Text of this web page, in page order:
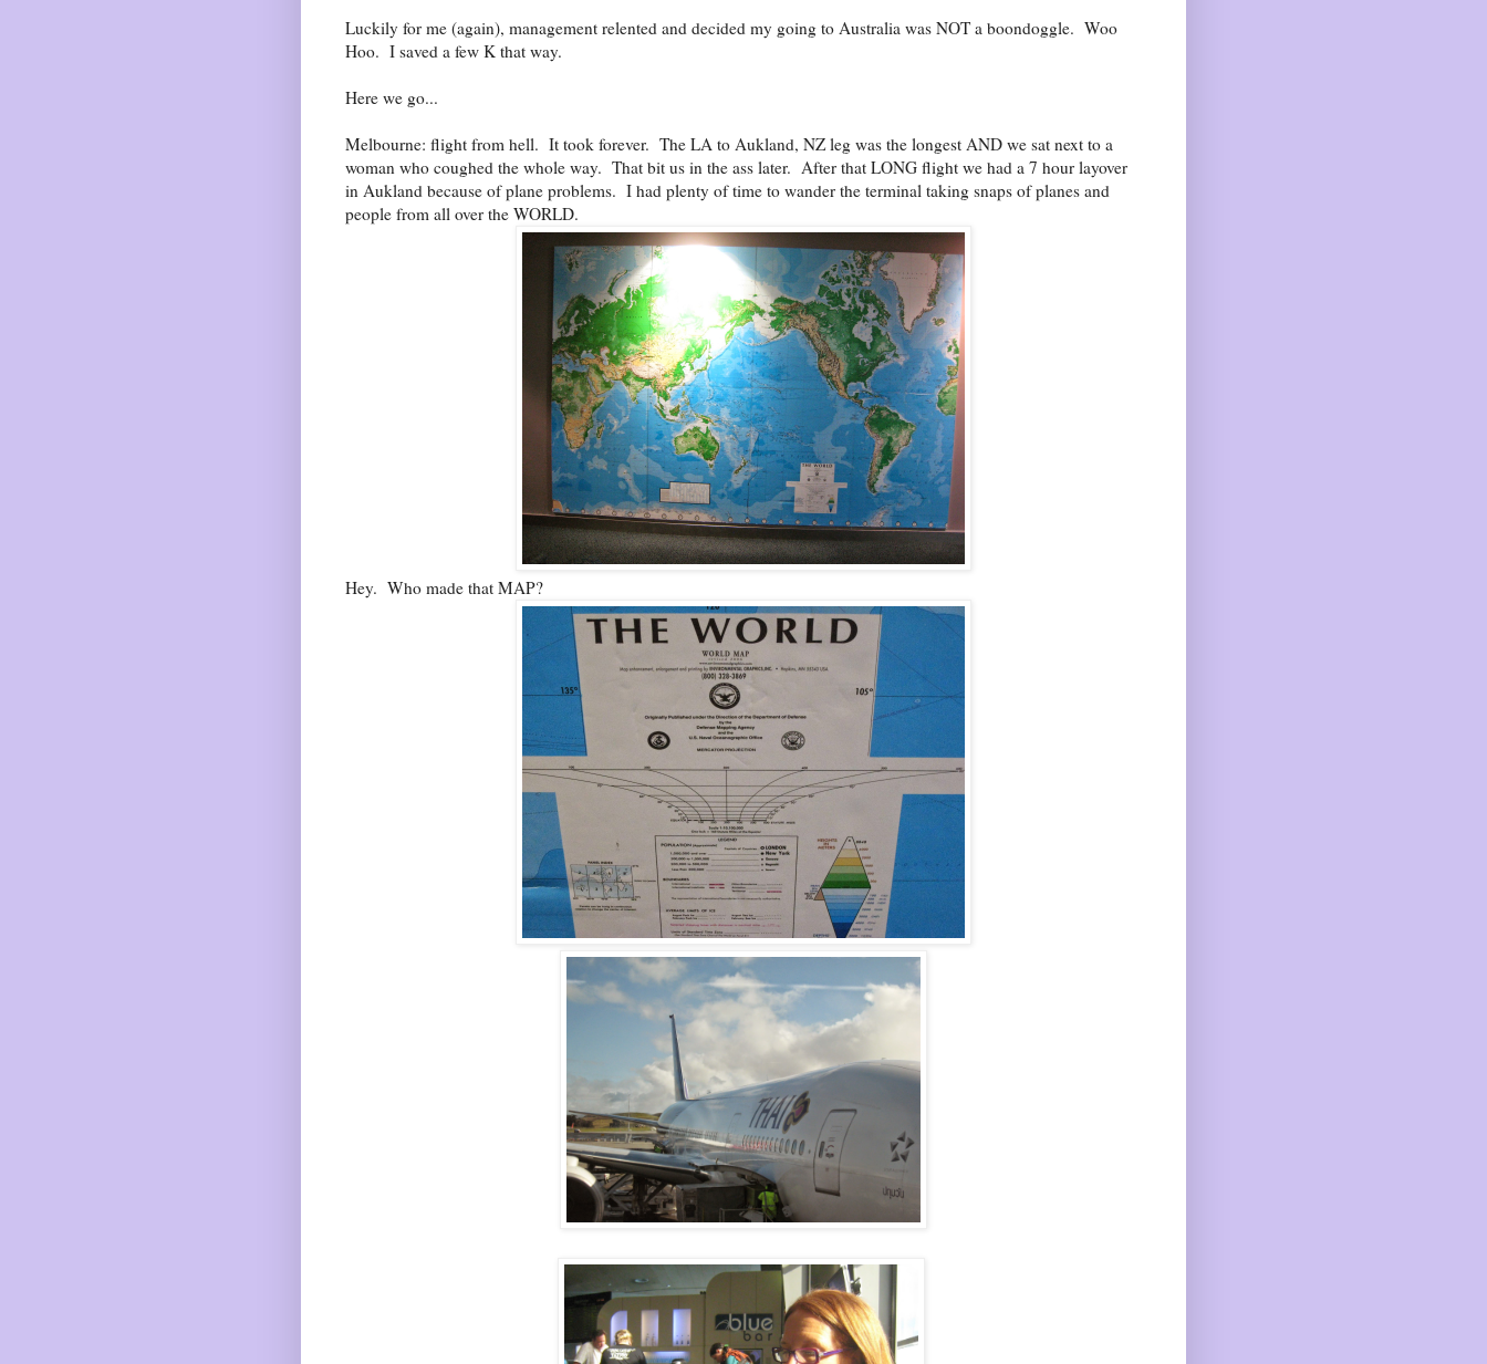
Luckily for me (again), management relented and decided my going to Australia was NOT a boondoggle. Woo
Hoo. I saved a few K that way.
Here we go...
Melbourne: flight from hell. It took forever. The LA to Aukland, NZ leg was the longest AND we sat next to a
woman who coughed the whole way. That bit us in the ass later. After that LONG flight we had a 7 hour layover
in Aukland because of plane problems. I had plenty of time to wander the terminal taking snaps of planes and
people from all over the WORLD.
Hey. Who made that MAP?